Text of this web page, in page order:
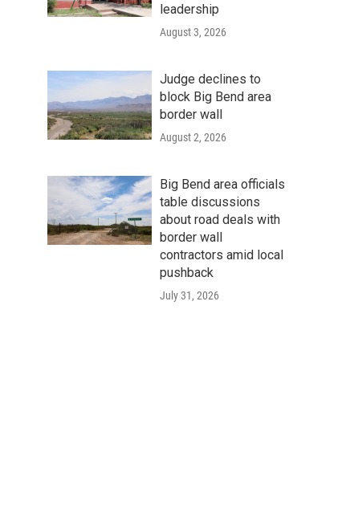
leadership
August 3, 2026
Judge declines to
block Big Bend area
border wall
August 2, 2026
Big Bend area officials
table discussions
about road deals with
border wall
contractors amid local
pushback
July 31, 2026